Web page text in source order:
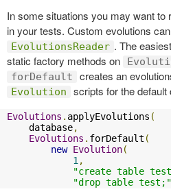
In some situations you may want
in your tests. Custom evolutions
EvolutionsReader . The
static factory methods on
forDefault creates an
Evolution scripts for the
Evolutions . applyEvolutions (
    database
,
Evolutions . forDefault (
new Evolution(
1 ,
"create table
"drop table test;"